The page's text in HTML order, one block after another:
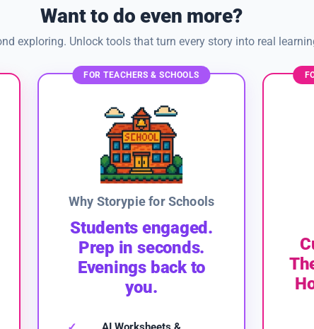
Want to do even more?
exploring. Unlock tools that turn every story into real
FOR TEACHERS & SCHOOLS
Why Storypie for Schools
Students engaged.
Prep in seconds.
Evenings back to
you.